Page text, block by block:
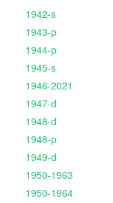
1942-s
1943-p
1944-p
1945-s
1946-2021
1947-d
1948-d
1948-p
1949-d
1950-1963
1950-1964